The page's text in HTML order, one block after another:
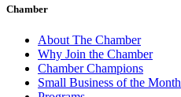
Chamber
About The Chamber
Why Join the Chamber
Chamber Champions
Small Business of the Month